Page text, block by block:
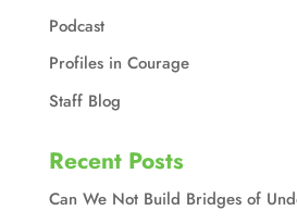
Podcast
Profiles in Courage
Staff Blog
Recent Posts
Can We Not Build Bridges of